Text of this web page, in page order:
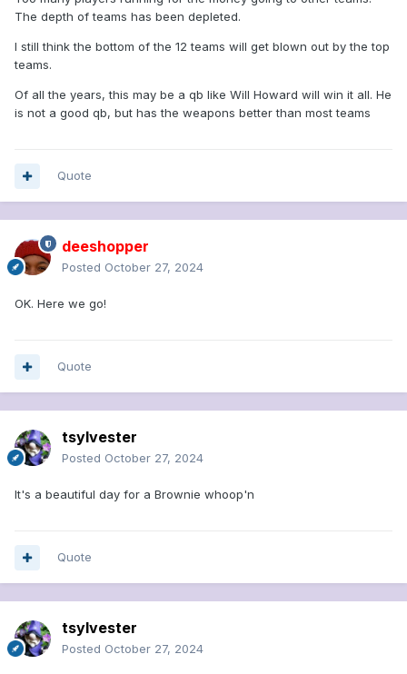
The depth of teams has been depleted.
I still think the bottom of the 12 teams will get blown out by the top
teams.
Of all the years, this may be a qb like Will Howard will win it all. He
is not a good qb, but has the weapons better than most teams
Quote
deeshopper
Posted October 27, 2024
OK. Here we go!
Quote
tsylvester
Posted October 27, 2024
It's a beautiful day for a Brownie whoop'n
Quote
tsylvester
Posted October 27, 2024